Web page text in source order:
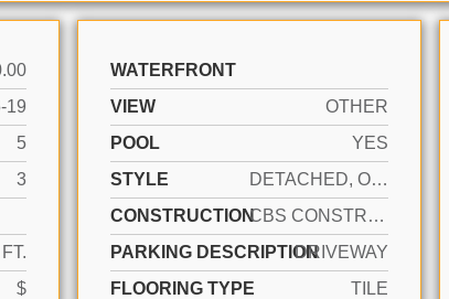
19
5
3
$
WATERFRONT
VIEW
OTHER
POOL
YES
STYLE
DETACHED, ONE STORY
CONSTRUCTION
CBS CONSTRUCTION
PARKING DESCRIPTIONDRIVEWAY
FLOORING TYPE
TILE